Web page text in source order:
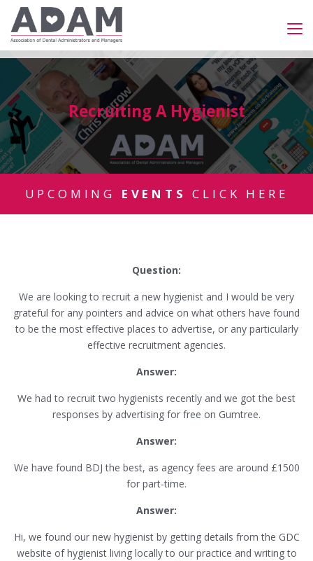
Recruiting A Hygienist
UPCOMING EVENTS CLICK HERE
Question:
We are looking to recruit a new hygienist and I would be very
grateful for any pointers and advice on what others have found
to be the most effective places to advertise, or any particularly
effective recruitment agencies.
Answer:
We had to recruit two hygienists recently and we got the best
responses by advertising for free on Gumtree.
Answer:
We have found BDJ the best, as agency fees are around £1500
for part-time.
Answer:
Hi, we found our new hygienist by getting details from the GDC
website of hygienist living locally to our practice and writing to